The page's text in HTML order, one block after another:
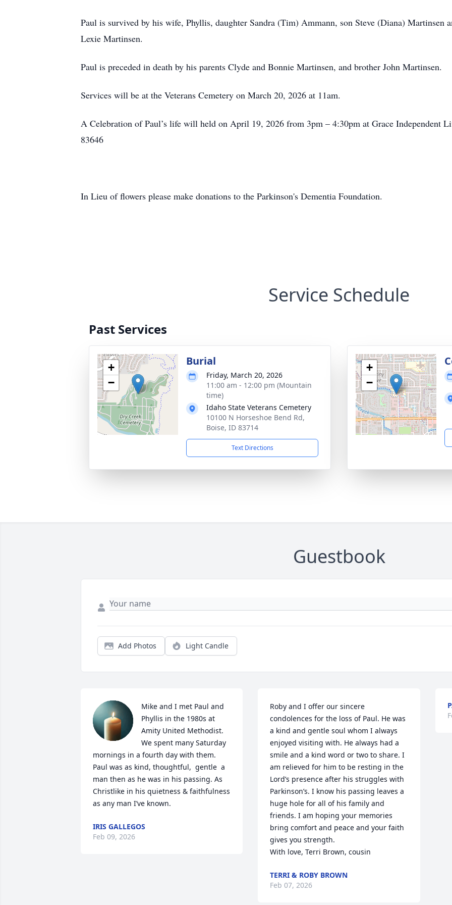
Paul is survived by his wife, Phyllis, daughter Sandra (Tim) Ammann, son Steve (Diana) Martinsen
Lexie Martinsen.
Paul is preceded in death by his parents Clyde and Bonnie Martinsen, and brother John Martinsen.
Services will be at the Veterans Cemetery on March 20, 2026 at 11am.
A Celebration of Paul’s life will held on April 19, 2026 from 3pm – 4:30pm at Grace Independent
83646
In Lieu of flowers please make donations to the Parkinson's Dementia Foundation.
Service Schedule
Past Services
+
−
Burial
Friday, March 20, 2026
11:00 am - 12:00 pm (Mountain
time)
Idaho State Veterans Cemetery
10100 N Horseshoe Bend Rd,
Boise, ID 83714
Text Directions
+
−
Guestbook
Add Photos Light Candle
Mike and I met Paul and
Phyllis in the 1980s at
Amity United Methodist.
We spent many Saturday
mornings in a fourth day with them.
Paul was as kind, thoughtful,  gentle  a
man then as he was in his passing. As
Christlike in his quietness & faithfulness
as any man I’ve known.
IRIS GALLEGOS
Feb 09, 2026
Roby and I offer our sincere
condolences for the loss of Paul. He was
a kind and gentle soul whom I always
enjoyed visiting with. He always had a
smile and a kind word or two to share. I
am relieved for him to be resting in the
Lord’s presence after his struggles with
Parkinson’s. I know his passing leaves a
huge hole for all of his family and
friends. I am hoping your memories
bring comfort and peace and your faith
gives you strength.
With love, Terri Brown, cousin
TERRI & ROBY BROWN
Feb 07, 2026